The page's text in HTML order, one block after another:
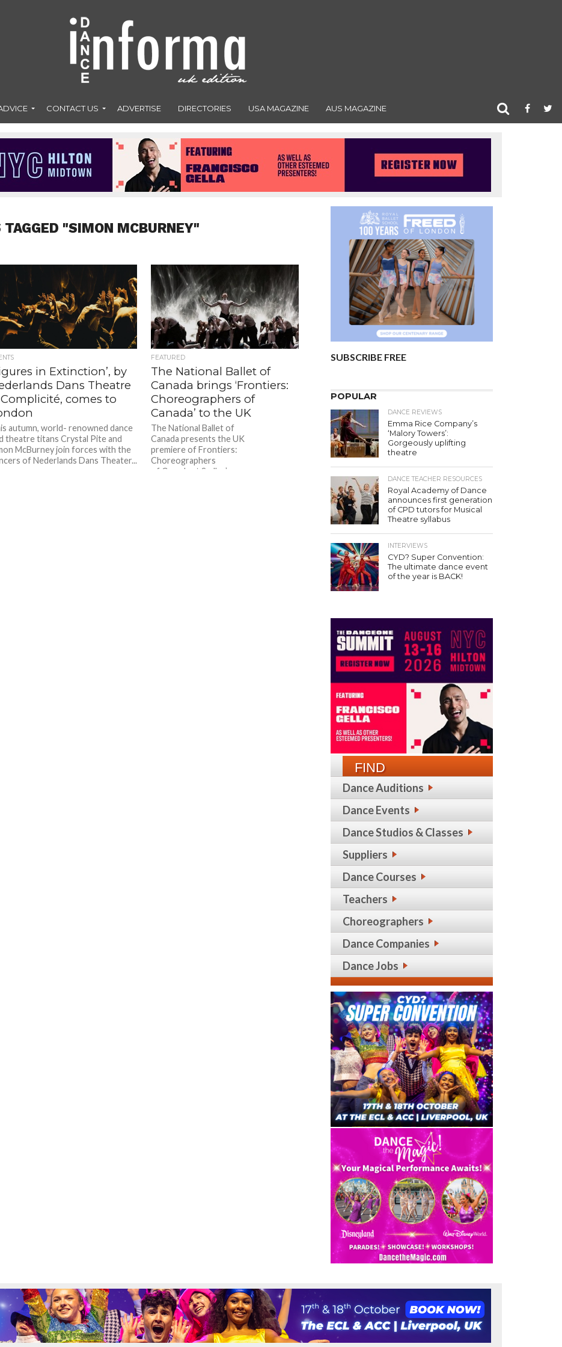
CONTACT US ADVERTISE DIRECTORIES USA MAGAZINE AUS MAGAZINE
"SIMON MCBURNEY"
in Extinction’, by
Dans Theatre
comes to
autumn, world- renowned dance
theatre titans Crystal Pite and
McBurney join forces with the
of Nederlands Dans Theater...
FEATURED
The National Ballet of
Canada brings ‘Frontiers:
Choreographers of
Canada’ to the UK
The National Ballet of
Canada presents the UK
premiere of Frontiers:
Choreographers
of Canada at Sadler’s
SUBSCRIBE FREE
POPULAR
DANCE REVIEWS
Emma Rice Company’s
‘Malory Towers’:
Gorgeously uplifting
theatre
DANCE TEACHER RESOURCES
Royal Academy of Dance
announces first generation
of CPD tutors for Musical
Theatre syllabus
INTERVIEWS
CYD? Super Convention:
The ultimate dance event
of the year is BACK!
FIND
Dance Auditions
Dance Events
Dance Studios & Classes
Suppliers
Dance Courses
Teachers
Choreographers
Dance Companies
Dance Jobs